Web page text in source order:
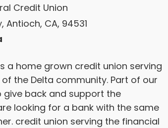
Credit Union
Antioch, CA, 94531
a home grown credit union serving
the Delta community. Part of our
give back and support the
looking for a bank with the same
credit union serving the financial